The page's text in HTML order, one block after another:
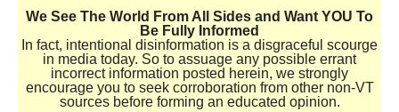
We See The World From All Sides and Want YOU To
Be Fully Informed
In fact, intentional disinformation is a disgraceful scourge
in media today. So to assuage any possible errant
incorrect information posted herein, we strongly
encourage you to seek corroboration from other non-VT
sources before forming an educated opinion.